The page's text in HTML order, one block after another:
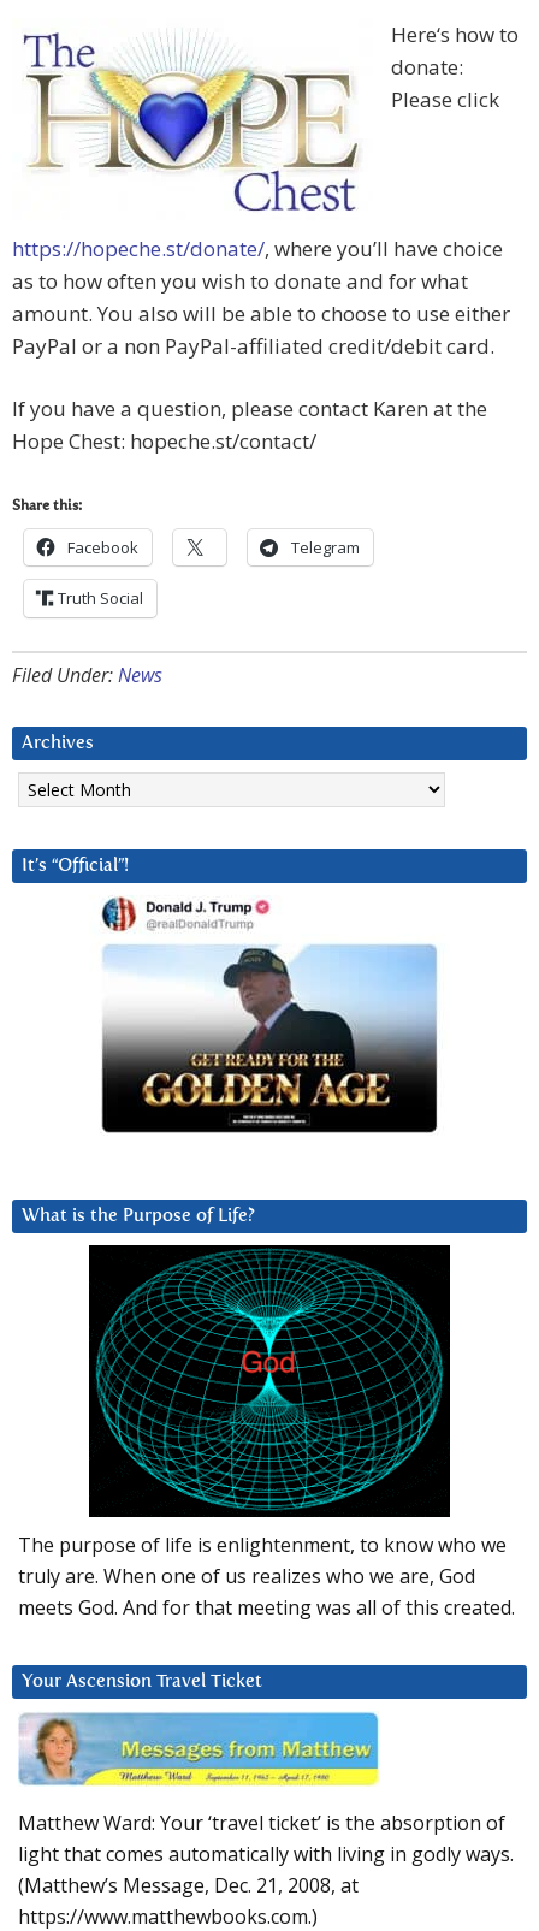
Here‘s how to
donate:
Please click
https://hopeche.st/donate/, where you’ll have choice
as to how often you wish to donate and for what
amount. You also will be able to choose to use either
PayPal or a non PayPal-affiliated credit/debit card.
If you have a question, please contact Karen at the
Hope Chest: hopeche.st/contact/
Share this:
Facebook Telegram
Truth Social
Filed Under:News
Archives
Archives
It’s “Official”!
What is the Purpose of Life?
The purpose of life is enlightenment, to know who we
truly are. When one of us realizes who we are, God
meets God. And for that meeting was all of this created.
Your Ascension Travel Ticket
Matthew Ward: Your ‘travel ticket’ is the absorption of
light that comes automatically with living in godly ways.
(Matthew’s Message, Dec. 21, 2008, at
https://www.matthewbooks.com.)